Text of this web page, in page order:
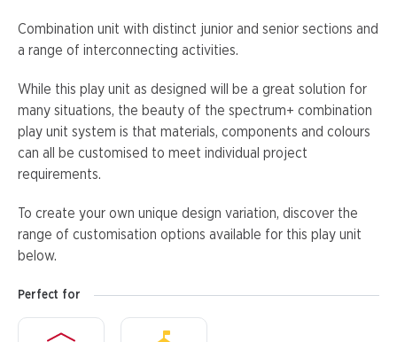
Combination unit with distinct junior and senior sections and
a range of interconnecting activities.
While this play unit as designed will be a great solution for
many situations, the beauty of the spectrum+ combination
play unit system is that materials, components and colours
can all be customised to meet individual project
requirements.
To create your own unique design variation, discover the
range of customisation options available for this play unit
below.
Perfect for